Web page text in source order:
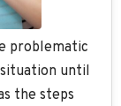
problematic
until
the steps